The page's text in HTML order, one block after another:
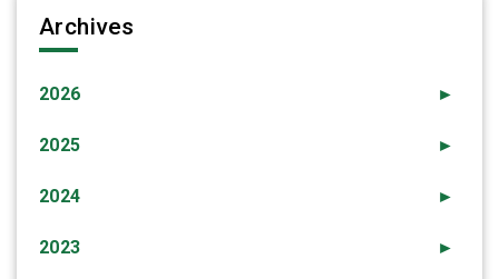
Archives
►
2026
►
2025
►
2024
►
2023